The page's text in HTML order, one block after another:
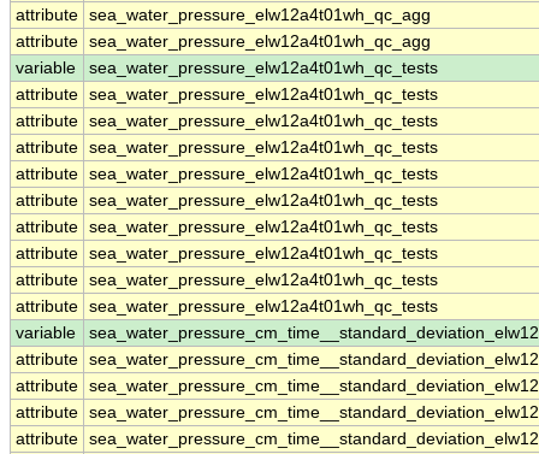
attribute sea_water_pressure_elw12a4t01wh_qc_agg
attribute sea_water_pressure_elw12a4t01wh_qc_agg
variable
sea_water_pressure_elw12a4t01wh_qc_tests
attribute sea_water_pressure_elw12a4t01wh_qc_tests
attribute sea_water_pressure_elw12a4t01wh_qc_tests
attribute sea_water_pressure_elw12a4t01wh_qc_tests
attribute sea_water_pressure_elw12a4t01wh_qc_tests
attribute sea_water_pressure_elw12a4t01wh_qc_tests
attribute sea_water_pressure_elw12a4t01wh_qc_tests
attribute sea_water_pressure_elw12a4t01wh_qc_tests
attribute sea_water_pressure_elw12a4t01wh_qc_tests
attribute sea_water_pressure_elw12a4t01wh_qc_tests
variable
attribute
attribute
attribute
attribute